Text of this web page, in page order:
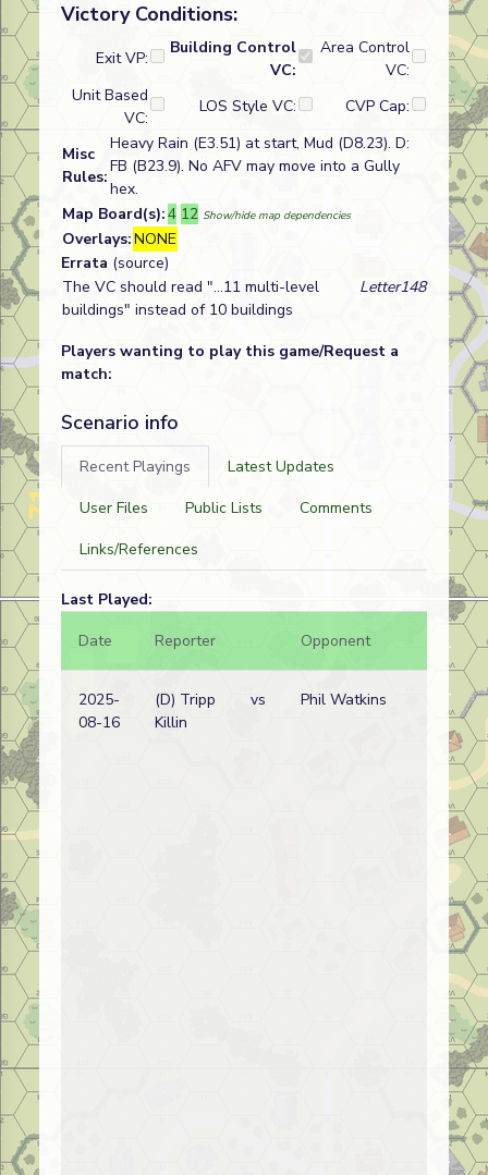
Victory Conditions:
Exit VP:
Building Control
VC:
Area Control
VC:
Unit Based
VC:
LOS Style VC: CVP Cap:
Misc
Rules:
Heavy Rain (E3.51) at start, Mud (D8.23). D:
FB (B23.9). No AFV may move into a Gully
hex.
Map Board(s):4 12 Show/hide map dependencies
Overlays:NONE
Errata (source)
The VC should read "...11 multi-level
buildings" instead of 10 buildings
Letter148
Players wanting to play this game/Request a
match:
Scenario info
Recent Playings
Latest Updates
User Files
Public Lists
Comments
Links/References
Last Played:
Date
Reporter Opponent Bal.
2025-
08-16
(D) Tripp
Killin
vs Phil Watkins